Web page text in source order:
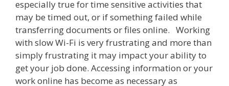
especially true for time sensitive activities that
may be timed out, or if something failed while
transferring documents or files online. Working
with slow Wi-Fi is very frustrating and more than
simply frustrating it may impact your ability to
get your job done. Accessing information or your
work online has become as necessary as